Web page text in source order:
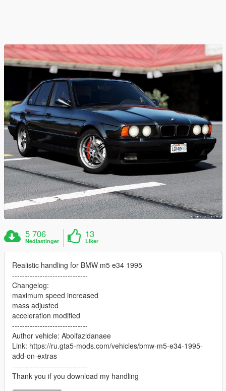
5 706
Nedlastinger
13
Liker
Realistic handling for BMW m5 e34 1995
------------------------------
Changelog:
maximum speed increased
mass adjusted
acceleration modified
------------------------------
Author vehicle: Abolfazldanaee
Link: https://ru.gta5-mods.com/vehicles/bmw-m5-e34-1995-
add-on-extras
------------------------------
Thank you if you download my handling